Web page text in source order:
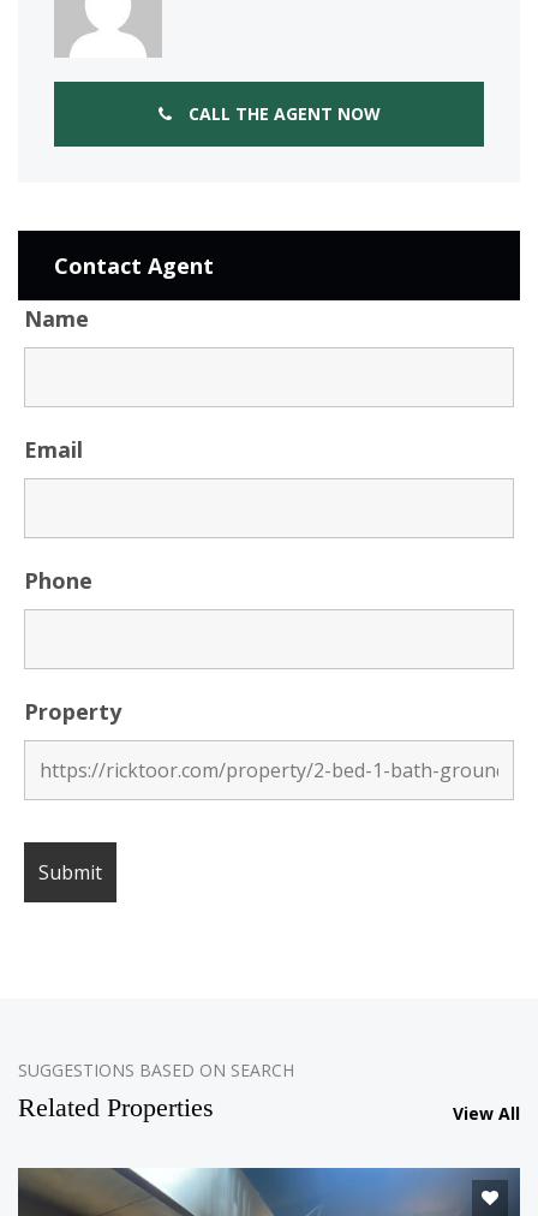
CALL THE AGENT NOW
Contact Agent
Name
Email
Phone
Property
SUGGESTIONS BASED ON SEARCH
Related Properties View All